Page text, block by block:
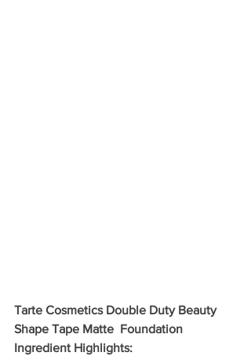
Tarte Cosmetics Double Duty Beauty
Shape Tape Matte  Foundation
Ingredient Highlights: